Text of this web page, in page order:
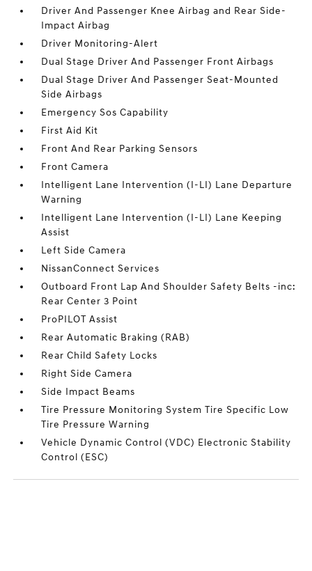
Driver And Passenger Knee Airbag and Rear Side-
Impact Airbag
Driver Monitoring-Alert
Dual Stage Driver And Passenger Front Airbags
Dual Stage Driver And Passenger Seat-Mounted
Side Airbags
Emergency Sos Capability
First Aid Kit
Front And Rear Parking Sensors
Front Camera
Intelligent Lane Intervention (I-LI) Lane Departure
Warning
Intelligent Lane Intervention (I-LI) Lane Keeping
Assist
Left Side Camera
NissanConnect Services
Outboard Front Lap And Shoulder Safety Belts -inc:
Rear Center 3 Point
ProPILOT Assist
Rear Automatic Braking (RAB)
Rear Child Safety Locks
Right Side Camera
Side Impact Beams
Tire Pressure Monitoring System Tire Specific Low
Tire Pressure Warning
Vehicle Dynamic Control (VDC) Electronic Stability
Control (ESC)